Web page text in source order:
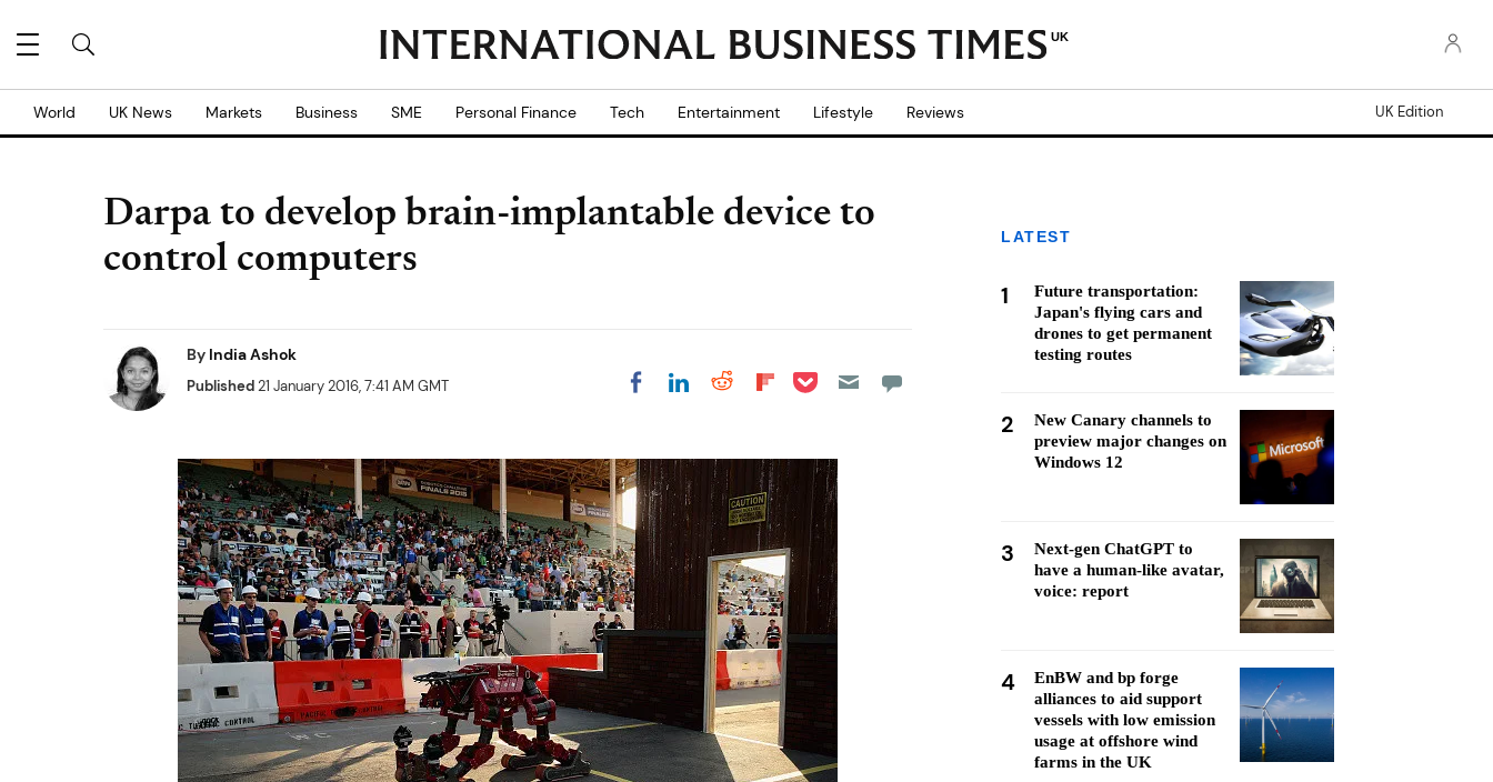
UK
World UK News Markets Business SME Personal Finance Tech Entertainment Lifestyle Reviews UK Edition
Darpa to develop brain-implantable device to
control computers
By India Ashok
Published21 January 2016, 7:41 AM GMT Share on Facebook
Share on LinkedIn
Share on Reddit
Share on
Share on Pocket
LATEST
1
Future transportation:
Japan's flying cars and
drones to get permanent
testing routes
2
New Canary channels to
preview major changes on
Windows 12
3
Next-gen ChatGPT to
have a human-like avatar,
voice: report
4
EnBW and bp forge
alliances to aid support
vessels with low emission
usage at offshore wind
farms in the UK